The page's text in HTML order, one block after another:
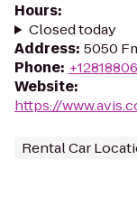
Hours:
Closed today
Address: 5050
Phone:
Website:
https://
Rental Car